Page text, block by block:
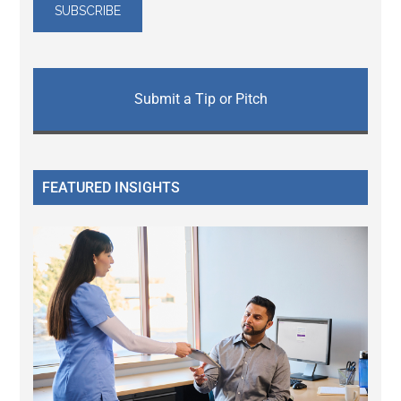
Submit a Tip or Pitch
FEATURED INSIGHTS